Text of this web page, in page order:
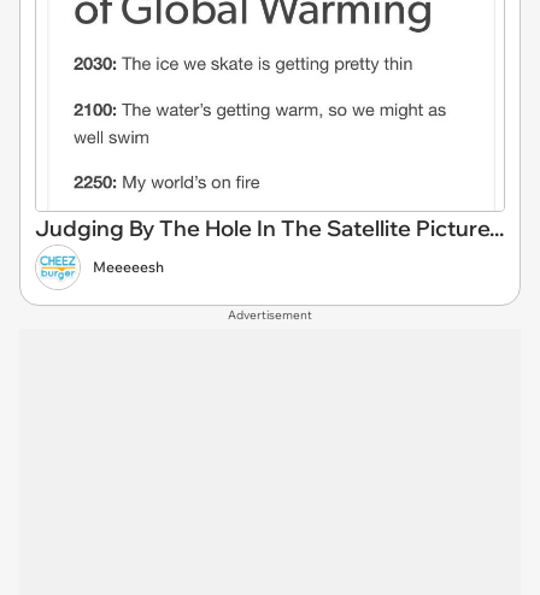
Judging By The Hole In The Satellite Picture...
Meeeeesh
Advertisement